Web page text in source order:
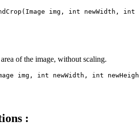
img, int newWidth,
of the image, without scaling.
img, int newWidth, int
: